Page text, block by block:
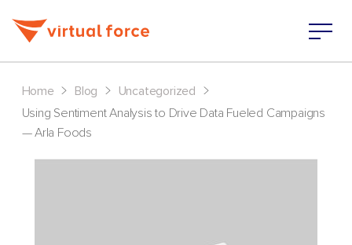
Home > Blog > Uncategorized >
Using Sentiment Analysis to Drive Data Fueled Campaigns
— Arla Foods